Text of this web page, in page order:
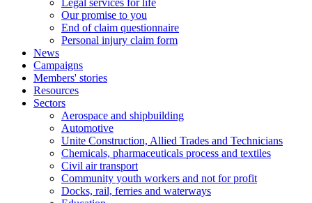
Legal services for life
Our promise to you
End of claim questionnaire
Personal injury claim form
News
Campaigns
Members' stories
Resources
Sectors
Aerospace and shipbuilding
Automotive
Unite Construction, Allied Trades and Technicians
Chemicals, pharmaceuticals process and textiles
Civil air transport
Community youth workers and not for profit
Docks, rail, ferries and waterways